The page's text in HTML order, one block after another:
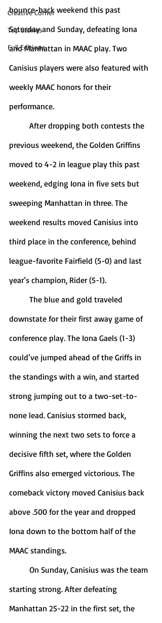
Creative Corner
Top Stories
Full Editions
bounce-back weekend this past
Saturday and Sunday, defeating Iona
and Manhattan in MAAC play. Two
Canisius players were also featured with
weekly MAAC honors for their
performance.
previous weekend, the Golden Griffins
moved to 4-2 in league play this past
weekend, edging Iona in five sets but
sweeping Manhattan in three. The
weekend results moved Canisius into
third place in the conference, behind
league-favorite Fairfield (5-0) and last
year’s champion, Rider (5-1).
downstate for their first away game of
conference play. The Iona Gaels (1-3)
could’ve jumped ahead of the Griffs in
the standings with a win, and started
strong jumping out to a two-set-to-
none lead. Canisius stormed back,
winning the next two sets to force a
decisive fifth set, where the Golden
Griffins also emerged victorious. The
comeback victory moved Canisius back
above .500 for the year and dropped
Iona down to the bottom half of the
MAAC standings.
starting strong. After defeating
Manhattan 25-22 in the first set, the